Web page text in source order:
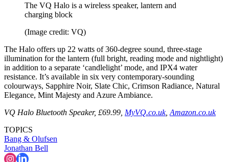
The VQ Halo is a wireless speaker, lantern and
charging block
(Image credit: VQ)
The Halo offers up 22 watts of 360-degree sound, three-stage
illumination for the lantern (full bright, reading mode and nightlight)
in addition to a separate ‘candlelight’ mode, and IPX4 water
resistance. It’s available in six very contemporary-sounding
colourways, Sapphire Noir, Slate Chic, Crimson Radiance, Natural
Elegance, Mint Majesty and Azure Ambiance.
VQ Halo Bluetooth Speaker, £69.99, MyVQ.co.uk, Amazon.co.uk
TOPICS
Bang & Olufsen
Jonathan Bell